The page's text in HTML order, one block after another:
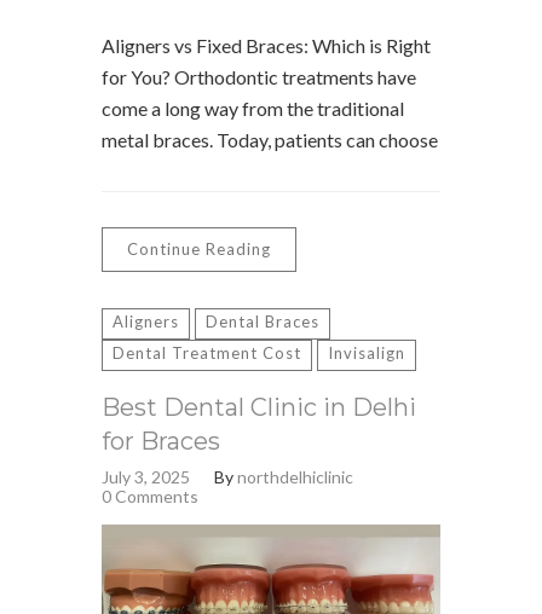
Aligners vs Fixed Braces: Which is Right
for You? Orthodontic treatments have
come a long way from the traditional
metal braces. Today, patients can choose
Continue Reading
Aligners
Dental Braces
Dental Treatment Cost
Invisalign
Best Dental Clinic in Delhi
for Braces
July 3, 2025 Bynorthdelhiclinic
0 Comments